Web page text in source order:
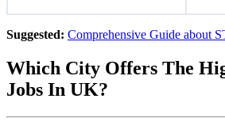
Suggested: Comprehensive Guide about
Which City Offers The
Jobs In UK?